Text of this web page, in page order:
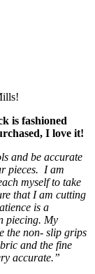
is fashioned
I love it!
and be accurate
pieces. I am
myself to take
that I am cutting
is a
piecing. My
the non- slip grips
and the fine
accurate.”